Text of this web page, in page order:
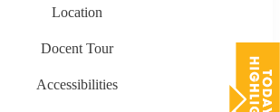
Location
Docent Tour
Accessibilities